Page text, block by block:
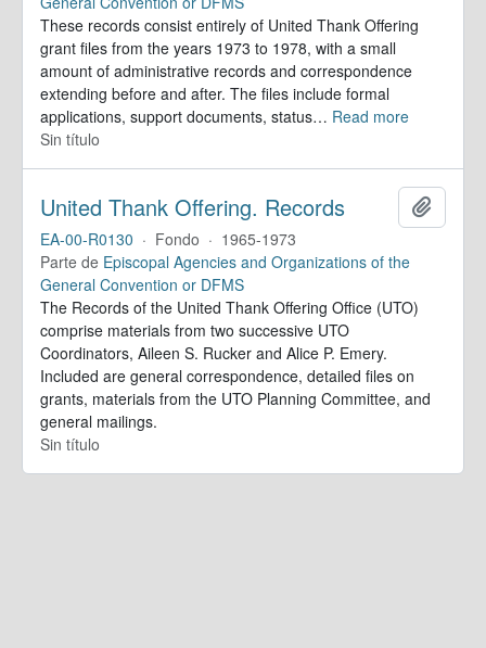
These records consist entirely of United Thank Offering
grant files from the years 1973 to 1978, with a small
amount of administrative records and correspondence
extending before and after. The files include formal
applications, support documents, status… Read more
Sin título
United Thank Offering. Records
EA-00-R0130 · Fondo · 1965-1973
Parte de Episcopal Agencies and Organizations of the
General Convention or DFMS
The Records of the United Thank Offering Office (UTO)
comprise materials from two successive UTO
Coordinators, Aileen S. Rucker and Alice P. Emery.
Included are general correspondence, detailed files on
grants, materials from the UTO Planning Committee, and
general mailings.
Sin título